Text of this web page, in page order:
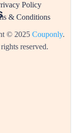
© 2025 Couponly.
reserved.
Policy
& Conditions